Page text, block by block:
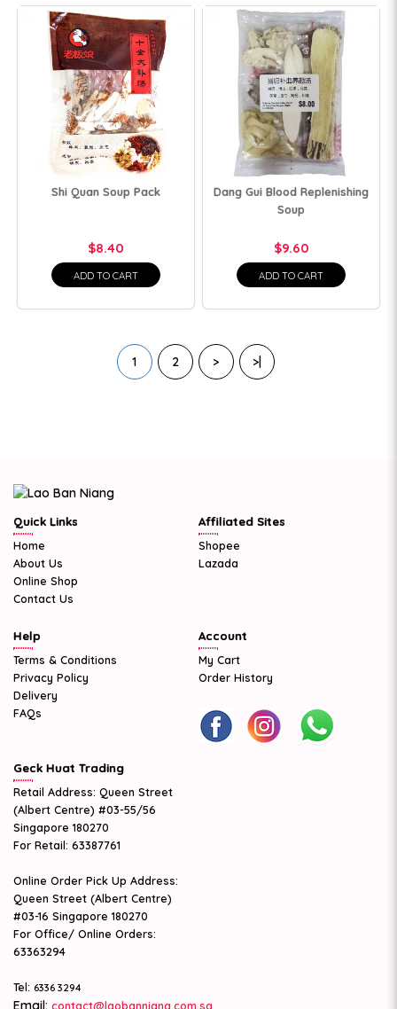
Shi Quan Soup Pack
$8.40
ADD TO CART
Dang Gui Blood Replenishing
Soup
$9.60
ADD TO CART
1 2 > >|
Quick Links
Home
About Us
Online Shop
Contact Us
Affiliated Sites
Shopee
Lazada
Help
Terms & Conditions
Privacy Policy
Delivery
FAQs
Account
My Cart
Order History
Geck Huat Trading
Retail Address: Queen Street
(Albert Centre) #03-55/56
Singapore 180270
For Retail: 63387761
Online Order Pick Up Address:
Queen Street (Albert Centre)
#03-16 Singapore 180270
For Office/ Online Orders:
63363294
Tel: 6336 3294
Email: contact@laobanniang.com.sg